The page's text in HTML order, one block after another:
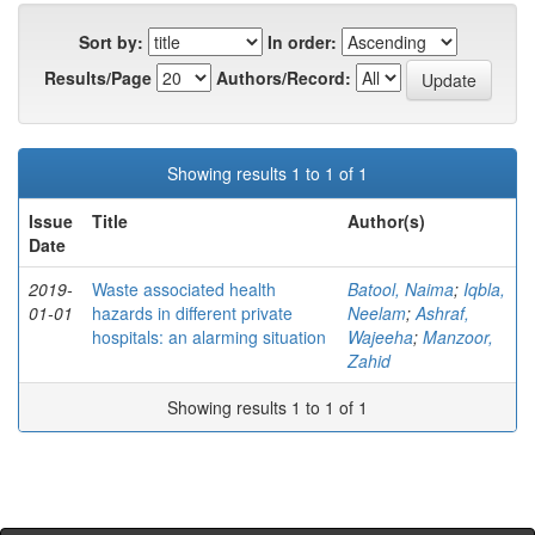
Sort by:
In order:
Results/Page
Authors/Record:
Showing results 1 to 1 of 1
Issue
Date
Title Author(s)
2019-
01-01
Waste associated health
hazards in different private
hospitals: an alarming situation
Batool, Naima; Iqbla,
Neelam;Ashraf,
Wajeeha; Manzoor,
Zahid
Showing results 1 to 1 of 1